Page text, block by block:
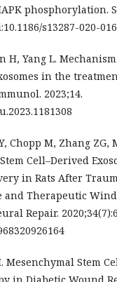
phosphorylation.
s13287-020-
H, Yang L.
in the
2023;14.
Chopp M, Zhang ZG,
Cell–Derived
in Rats After
and Therapeutic
Repair.
Mesenchymal Stem